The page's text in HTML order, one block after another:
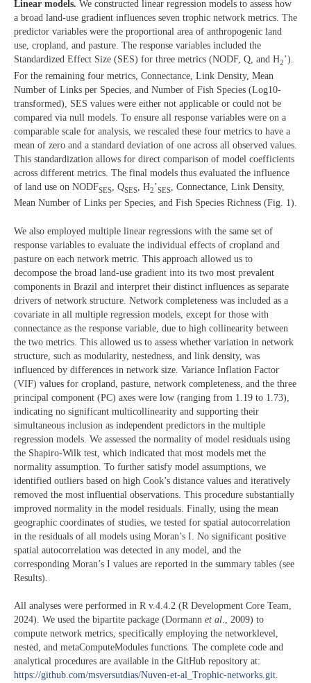
Linear models. We constructed linear regression models to assess how
a broad land-use gradient influences seven trophic network metrics. The
predictor variables were the proportional area of anthropogenic land
use, cropland, and pasture. The response variables included the
Standardized Effect Size (SES) for three metrics (NODF, Q, and H2’).
For the remaining four metrics, Connectance, Link Density, Mean
Number of Links per Species, and Number of Fish Species (Log10-
transformed), SES values were either not applicable or could not be
compared via null models. To ensure all response variables were on a
comparable scale for analysis, we rescaled these four metrics to have a
mean of zero and a standard deviation of one across all observed values.
This standardization allows for direct comparison of model coefficients
across different metrics. The final models thus evaluated the influence
of land use on NODFSES , QSES , H2’SES
, Connectance, Link Density,
Mean Number of Links per Species, and Fish Species Richness (Fig. 1).
We also employed multiple linear regressions with the same set of
response variables to evaluate the individual effects of cropland and
pasture on each network metric. This approach allowed us to
decompose the broad land-use gradient into its two most prevalent
components in Brazil and interpret their distinct influences as separate
drivers of network structure. Network completeness was included as a
covariate in all multiple regression models, except for those with
connectance as the response variable, due to high collinearity between
the two metrics. This allowed us to assess whether variation in network
structure, such as modularity, nestedness, and link density, was
influenced by differences in network size. Variance Inflation Factor
(VIF) values for cropland, pasture, network completeness, and the three
principal component (PC) axes were low (ranging from 1.19 to 1.73),
indicating no significant multicollinearity and supporting their
simultaneous inclusion as independent predictors in the multiple
regression models. We assessed the normality of model residuals using
the Shapiro-Wilk test, which indicated that most models met the
normality assumption. To further satisfy model assumptions, we
identified outliers based on high Cook’s distance values and iteratively
removed the most influential observations. This procedure substantially
improved normality in the model residuals. Finally, using the mean
geographic coordinates of studies, we tested for spatial autocorrelation
in the residuals of all models using Moran’s I. No significant positive
spatial autocorrelation was detected in any model, and the
corresponding Moran’s I values are reported in the summary tables (see
Results).
All analyses were performed in R v.4.4.2 (R Development Core Team,
2024). We used the bipartite package (Dormann et al., 2009) to
compute network metrics, specifically employing the networklevel,
nested, and metaComputeModules functions. The complete code and
analytical procedures are available in the GitHub repository at:
https://github.com/msversutdias/Nuven-et-al_Trophic-networks.git.